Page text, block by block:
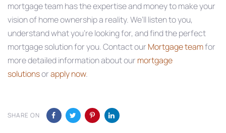
mortgage team has the expertise and money to make your
vision of home ownership a reality. We’ll listen to you,
understand what you’re looking for, and find the perfect
mortgage solution for you. Contact our Mortgage teamfor
more detailed information about our mortgage
solutionsorapply now.
SHARE ON